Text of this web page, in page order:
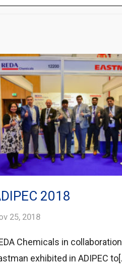
2018
25, 2018
Chemicals in
exhibited in ADIPEC